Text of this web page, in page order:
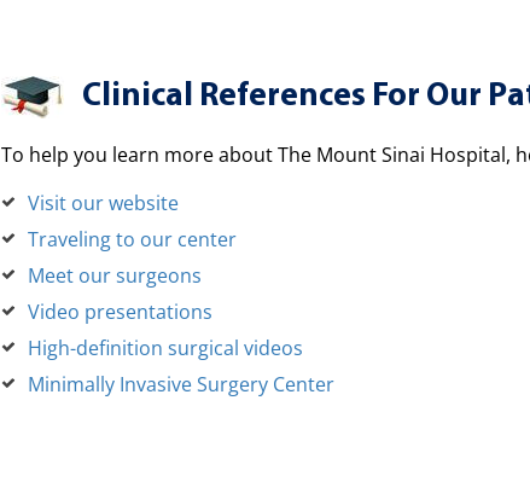
Clinical References For Our
To help you learn more about The Mount Sinai Hospital,
Visit our website
Traveling to our center
Meet our surgeons
Video presentations
High-definition surgical videos
Minimally Invasive Surgery Center